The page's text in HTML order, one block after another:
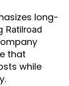
long-
Ratilroad
that
while